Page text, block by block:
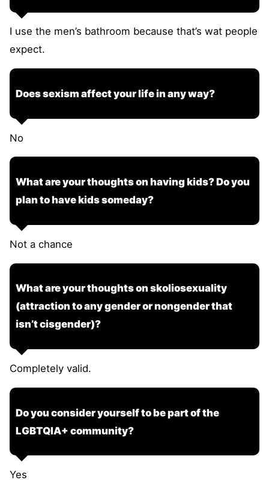
I use the men’s bathroom because that’s wat people
expect.
Does sexism affect your life in any way?
No
What are your thoughts on having kids? Do you
plan to have kids someday?
Not a chance
What are your thoughts on skoliosexuality
(attraction to any gender or nongender that
isn’t cisgender)?
Completely valid.
Do you consider yourself to be part of the
LGBTQIA+ community?
Yes